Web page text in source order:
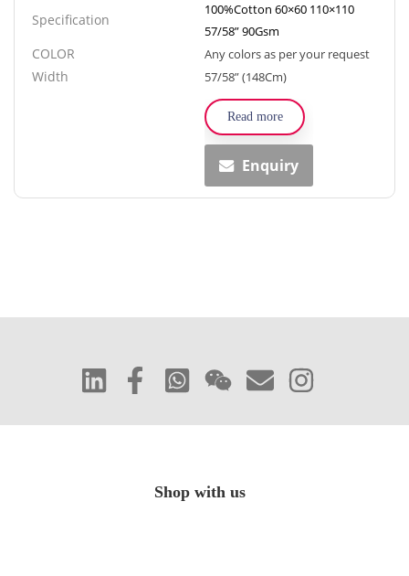
Specification
100%Cotton 60×60 110×110
57/58” 90Gsm
COLOR Any colors as per your request
Width 57/58” (148Cm)
Read more
Enquiry
Shop with us